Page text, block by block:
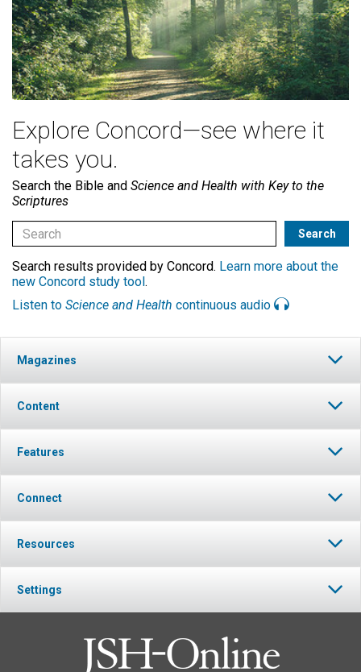
Explore Concord—see where it
takes you.
Search the Bible and Science and Health with Key to the
Scriptures
Search results provided by Concord. Learn more about the
new Concord study tool.
Listen to Science and Health continuous audio
Magazines
Content
Features
Connect
Resources
Settings